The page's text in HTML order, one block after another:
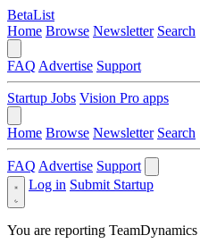
BetaList
Home Browse Newsletter Search
FAQ Advertise Support
Startup Jobs Vision Pro apps
Home Browse Newsletter Search
FAQ Advertise Support
Log in Submit Startup
You are reporting TeamDynamics